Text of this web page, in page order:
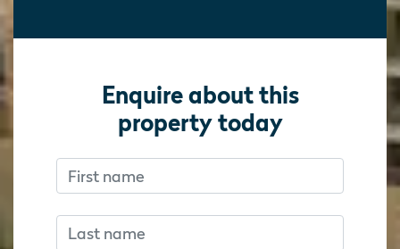
Enquire about this
property today
Don’t fill this out if you’re human:
Don’t fill this out if you’re human:
First name
Last name